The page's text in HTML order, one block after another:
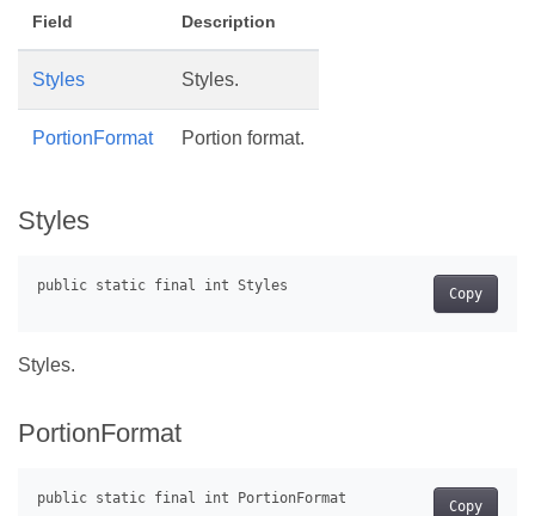
Field Description
Styles Styles.
PortionFormat Portion format.
Styles
Copy
Styles.
PortionFormat
Copy